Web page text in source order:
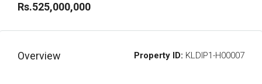
Rs.525,000,000
Overview Property ID: KLDIP1-H00007